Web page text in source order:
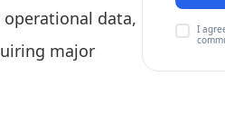
data,
major
I